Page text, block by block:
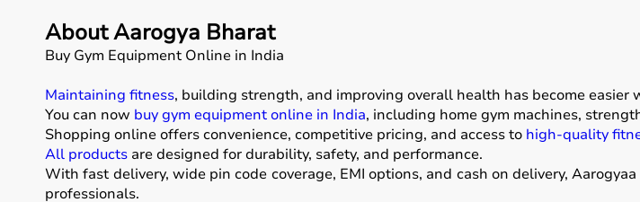
About Aarogya Bharat
Buy Gym Equipment Online in India
Maintaining fitness, building strength, and improving overall health has become easier
You can now buy gym equipment online in India, including home gym machines,
Shopping online offers convenience, competitive pricing, and access to high-quality
All products are designed for durability, safety, and performance.
With fast delivery, wide pin code coverage, EMI options, and cash on delivery,
professionals.